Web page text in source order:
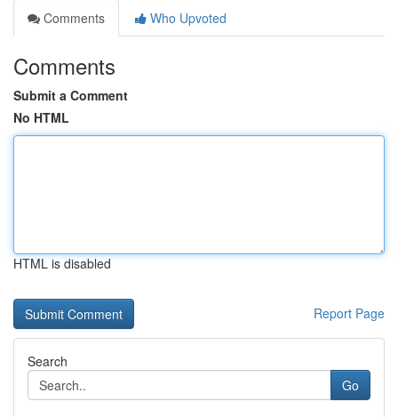
Comments
Who Upvoted
Comments
Submit a Comment
No HTML
HTML is disabled
Report Page
Search
Go